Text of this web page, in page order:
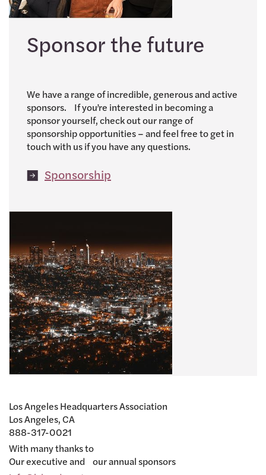
Sponsor the future
We have a range of incredible, generous and active
sponsors. If you’re interested in becoming a
sponsor yourself, check out our range of
sponsorship opportunities – and feel free to get in
touch with us if you have any questions.
Sponsorship
Los Angeles Headquarters Association
Los Angeles, CA
888-317-0021
With many thanks to
Our executive and our annual sponsors